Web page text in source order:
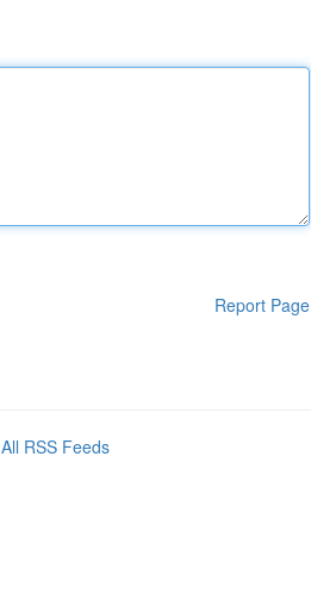
Report Page
All RSS Feeds